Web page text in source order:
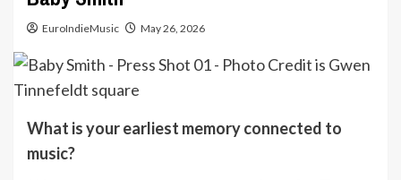
EuroIndieMusic May 26, 2026
What is your earliest memory connected to
music?